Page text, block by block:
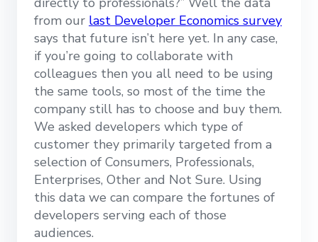
from our last Developer Economics survey
says that future isn’t here yet. In any case,
if you’re going to collaborate with
colleagues then you all need to be using
the same tools, so most of the time the
company still has to choose and buy them.
We asked developers which type of
customer they primarily targeted from a
selection of Consumers, Professionals,
Enterprises, Other and Not Sure. Using
this data we can compare the fortunes of
developers serving each of those
audiences.